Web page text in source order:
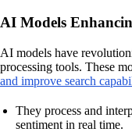
AI Models
AI models have
processing tools. These
and improve search
They process and
sentiment in real time.